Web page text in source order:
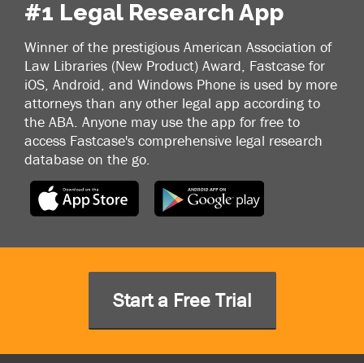
#1 Legal Research App
Winner of the prestigious American Association of
Law Libraries (New Product) Award, Fastcase for
iOS, Android, and Windows Phone is used by more
attorneys than any other legal app according to
the ABA. Anyone may use the app for free to
access Fastcase's comprehensive legal research
database on the go.
Start a Free Trial